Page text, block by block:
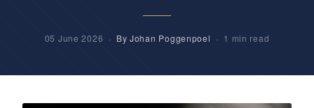
05 June 2026 · By Johan Poggenpoel · 1 min read